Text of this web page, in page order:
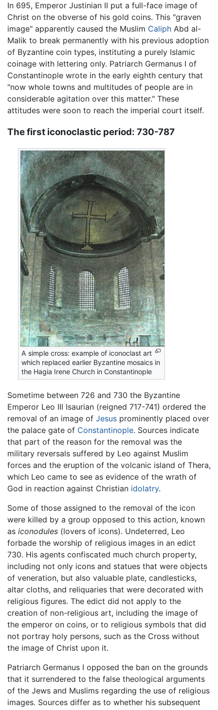
In 695, Emperor Justinian II put a full-face image of
Christ on the obverse of his gold coins. This "graven
image" apparently caused the Muslim Caliph Abd al-
Malik to break permanently with his previous adoption
of Byzantine coin types, instituting a purely Islamic
coinage with lettering only. Patriarch Germanus I of
Constantinople wrote in the early eighth century that
"now whole towns and multitudes of people are in
considerable agitation over this matter." These
attitudes were soon to reach the imperial court itself.
The first iconoclastic period: 730-787
A simple cross: example of iconoclast art
which replaced earlier Byzantine mosaics in
the Hagia Irene Church in Constantinople
Sometime between 726 and 730 the Byzantine
Emperor Leo III Isaurian (reigned 717-741) ordered the
removal of an image of Jesus prominently placed over
the palace gate of Constantinople. Sources indicate
that part of the reason for the removal was the
military reversals suffered by Leo against Muslim
forces and the eruption of the volcanic island of Thera,
which Leo came to see as evidence of the wrath of
God in reaction against Christian idolatry.
Some of those assigned to the removal of the icon
were killed by a group opposed to this action, known
as iconodules (lovers of icons). Undeterred, Leo
forbade the worship of religious images in an edict
730. His agents confiscated much church property,
including not only icons and statues that were objects
of veneration, but also valuable plate, candlesticks,
altar cloths, and reliquaries that were decorated with
religious figures. The edict did not apply to the
creation of non-religious art, including the image of
the emperor on coins, or to religious symbols that did
not portray holy persons, such as the Cross without
the image of Christ upon it.
Patriarch Germanus I opposed the ban on the grounds
that it surrendered to the false theological arguments
of the Jews and Muslims regarding the use of religious
images. Sources differ as to whether his subsequent